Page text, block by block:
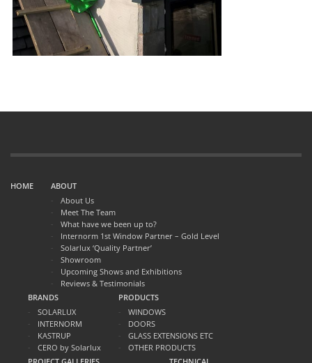
HOME
ABOUT
About Us
Meet The Team
What have we been up to?
Internorm 1st Window Partner – Gold Level
Solarlux ‘Quality Partner’
Showroom
Upcoming Shows and Exhibitions
Reviews & Testimonials
BRANDS
SOLARLUX
INTERNORM
KASTRUP
CERO by Solarlux
PRODUCTS
WINDOWS
DOORS
GLASS EXTENSIONS ETC
OTHER PRODUCTS